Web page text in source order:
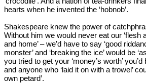
hearts when he invented the ‘hobnob’.
Shakespeare knew the power of
Without him we would never eat our ‘flesh
and home’ – we’d have to say ‘good
monster’ and ‘breaking the ice’ would be
you tried to get your ‘money’s worth’ you’d
and anyone who ‘laid it on with a trowel’
own petard’.